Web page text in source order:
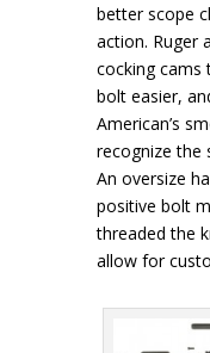
better scope
action. Ruger
cocking cams
bolt easier,
American’s
recognize the
An oversize
positive bolt
threaded the
allow for